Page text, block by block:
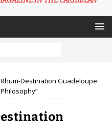
Destination Guadeloupe: